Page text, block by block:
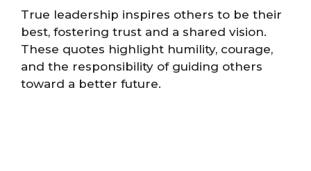
True leadership inspires others to be their
best, fostering trust and a shared vision.
These quotes highlight humility, courage,
and the responsibility of guiding others
toward a better future.